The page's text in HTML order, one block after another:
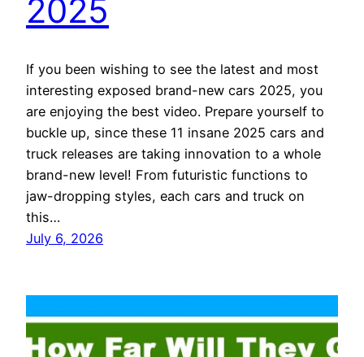
2025
If you been wishing to see the latest and most
interesting exposed brand-new cars 2025, you
are enjoying the best video. Prepare yourself to
buckle up, since these 11 insane 2025 cars and
truck releases are taking innovation to a whole
brand-new level! From futuristic functions to
jaw-dropping styles, each cars and truck on
this…
July 6, 2026